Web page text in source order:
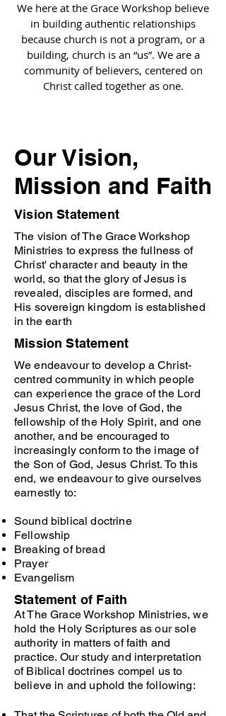
We here at the Grace Workshop believe
in building authentic relationships
because church is not a program, or a
building, church is an “us”. We are a
community of believers, centered on
Christ called together as one.
Our Vision,
Mission and Faith
Vision Statement
The vision of The Grace Workshop
Ministries to express the fullness of
Christ' character and beauty in the
world, so that the glory of Jesus is
revealed, disciples are formed, and
His sovereign kingdom is established
in the earth
Mission Statement
We endeavour to develop a Christ-
centred community in which people
can experience the grace of the Lord
Jesus Christ, the love of God, the
fellowship of the Holy Spirit, and one
another, and be encouraged to
increasingly conform to the image of
the Son of God, Jesus Christ. To this
end, we endeavour to give ourselves
earnestly to:
Sound biblical doctrine
Fellowship
Breaking of bread
Prayer
Evangelism
Statement of Faith
At The Grace Workshop Ministries, we
hold the Holy Scriptures as our sole
authority in matters of faith and
practice. Our study and interpretation
of Biblical doctrines compel us to
believe in and uphold the following: